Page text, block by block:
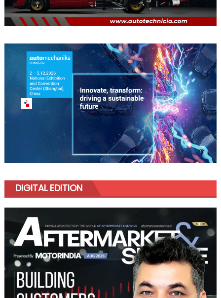
DIGITAL EDITION